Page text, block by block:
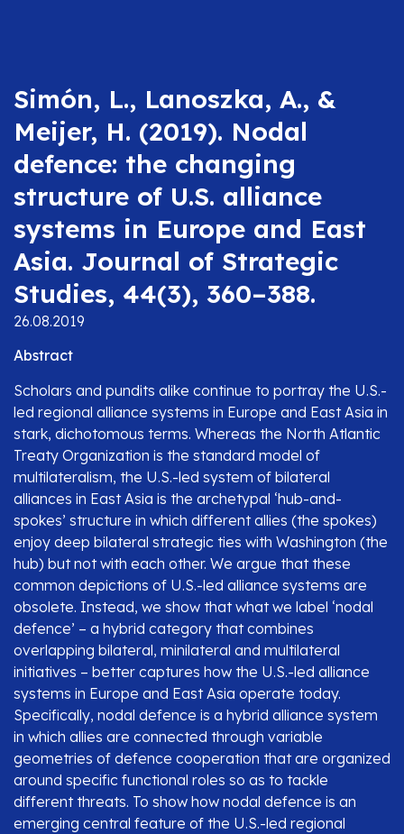
Simón, L., Lanoszka, A., &
Meijer, H. (2019). Nodal
defence: the changing
structure of U.S. alliance
systems in Europe and East
Asia. Journal of Strategic
Studies, 44(3), 360–388.
26.08.2019
Abstract
Scholars and pundits alike continue to portray the U.S.-
led regional alliance systems in Europe and East Asia in
stark, dichotomous terms. Whereas the North Atlantic
Treaty Organization is the standard model of
multilateralism, the U.S.-led system of bilateral
alliances in East Asia is the archetypal ‘hub-and-
spokes’ structure in which different allies (the spokes)
enjoy deep bilateral strategic ties with Washington (the
hub) but not with each other. We argue that these
common depictions of U.S.-led alliance systems are
obsolete. Instead, we show that what we label ‘nodal
defence’ – a hybrid category that combines
overlapping bilateral, minilateral and multilateral
initiatives – better captures how the U.S.-led alliance
systems in Europe and East Asia operate today.
Specifically, nodal defence is a hybrid alliance system
in which allies are connected through variable
geometries of defence cooperation that are organized
around specific functional roles so as to tackle
different threats. To show how nodal defence is an
emerging central feature of the U.S.-led regional